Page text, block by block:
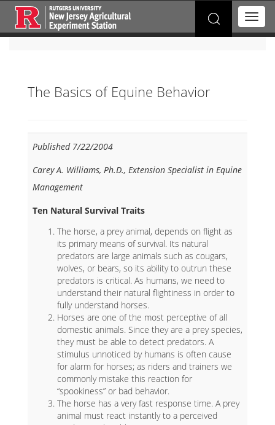
Search
for:
T
o
The Basics of Equine Behavior
Published 7/22/2004
Carey A. Williams, Ph.D., Extension Specialist in Equine
Management
Ten Natural Survival Traits
The horse, a prey animal, depends on flight as
its primary means of survival. Its natural
predators are large animals such as cougars,
wolves, or bears, so its ability to outrun these
predators is critical. As humans, we need to
understand their natural flightiness in order to
fully understand horses.
Horses are one of the most perceptive of all
domestic animals. Since they are a prey species,
they must be able to detect predators. A
stimulus unnoticed by humans is often cause
for alarm for horses; as riders and trainers we
commonly mistake this reaction for
“spookiness” or bad behavior.
The horse has a very fast response time. A prey
animal must react instantly to a perceived